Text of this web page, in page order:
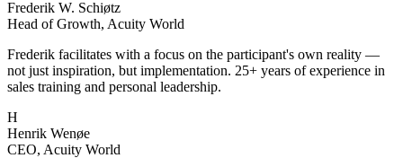
Frederik W. Schiøtz
Head of Growth, Acuity World
Frederik facilitates with a focus on the participant's own reality —
not just inspiration, but implementation. 25+ years of experience in
sales training and personal leadership.
H
Henrik Wenøe
CEO, Acuity World